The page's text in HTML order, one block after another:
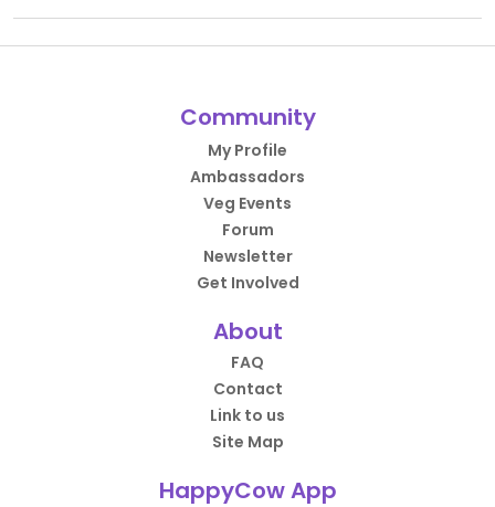
Community
My Profile
Ambassadors
Veg Events
Forum
Newsletter
Get Involved
About
FAQ
Contact
Link to us
Site Map
HappyCow App